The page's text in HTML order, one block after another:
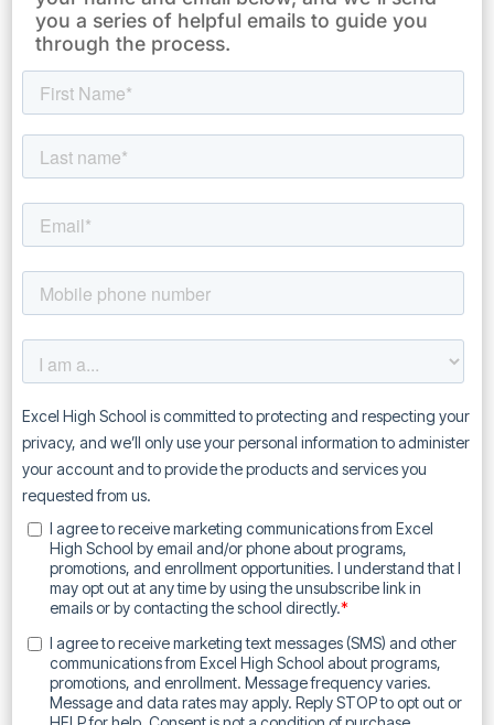
you a series of helpful emails to guide you
through the process.